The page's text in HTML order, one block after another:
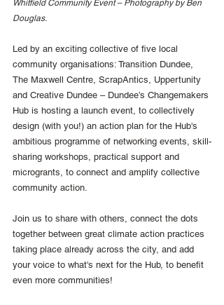
Whitfield Community Event – Photography by Ben
Douglas.
Led by an exciting collective of five local
community organisations: Transition Dundee,
The Maxwell Centre, ScrapAntics, Uppertunity
and Creative Dundee – Dundee’s Changemakers
Hub is hosting a launch event, to collectively
design (with you!) an action plan for the Hub's
ambitious programme of networking events, skill-
sharing workshops, practical support and
microgrants, to connect and amplify collective
community action.
Join us to share with others, connect the dots
together between great climate action practices
taking place already across the city, and add
your voice to what's next for the Hub, to benefit
even more communities!